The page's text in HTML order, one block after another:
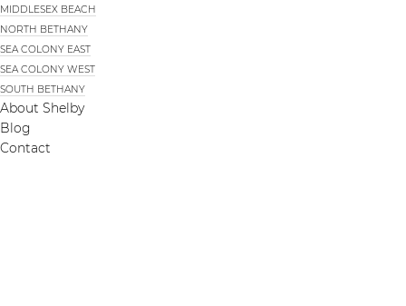
MIDDLESEX BEACH
NORTH BETHANY
SEA COLONY EAST
SEA COLONY WEST
SOUTH BETHANY
About Shelby
Blog
Contact